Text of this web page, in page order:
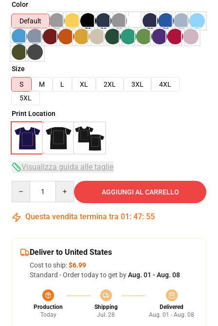
Color
Default
Size
S
M L XL 2XL 3XL
4XL
5XL
Print Location
Visualizza guida alle taglie
AGGIUNGI AL CARRELLO
Questa vendita termina tra 01 : 47: 54
Deliver to United States
Cost to ship:$6.99
Standard - Order today to get byAug. 01 - Aug. 08
Production
Today
Shipping
Jul. 28
Delivered
Aug. 01 - Aug. 08